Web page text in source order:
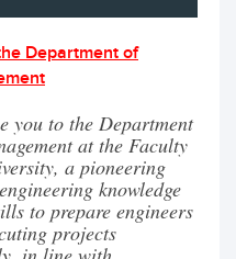
Department of
you to the Department
at the Faculty
a pioneering
knowledge
to prepare engineers
projects